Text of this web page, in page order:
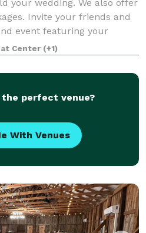
your wedding. We also offer
Invite your friends and
event featuring your
evening, t
Center (+1)
perfect venue?
With Venues